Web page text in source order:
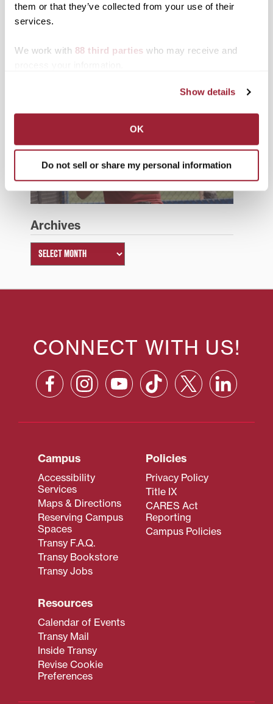
them or that they’ve collected from your use of their
services.
We work with 88 third parties who may receive and
Show details
OK
Do not sell or share my personal information
Support Transy
Third & Broadway
Summer 2026
Archives
CONNECT WITH US!
Campus
Accessibility
Services
Maps & Directions
Reserving Campus
Spaces
Transy F.A.Q.
Transy Bookstore
Transy Jobs
Policies
Privacy Policy
Title IX
CARES Act
Reporting
Campus Policies
Resources
Calendar of Events
Transy Mail
Inside Transy
Revise Cookie
Preferences